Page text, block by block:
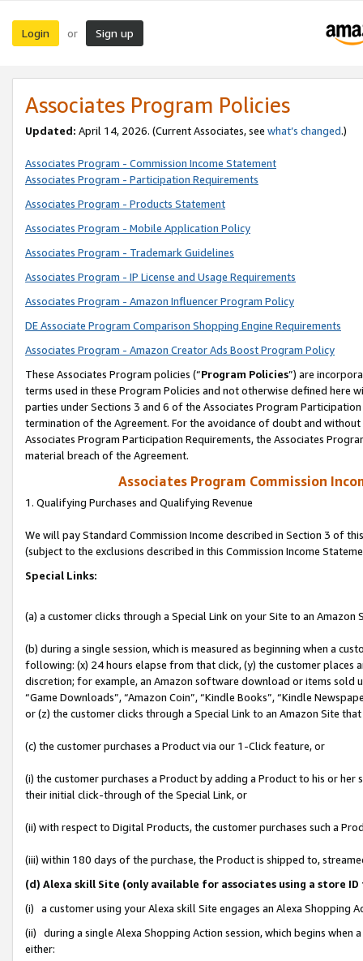
Login or Sign up
Associates Program Policies
Updated: April 14, 2026. (Current Associates, see what’s changed.)
Associates Program - Commission Income Statement
Associates Program - Participation Requirements
Associates Program - Products Statement
Associates Program - Mobile Application Policy
Associates Program - Trademark Guidelines
Associates Program - IP License and Usage Requirements
Associates Program - Amazon Influencer Program Policy
DE Associate Program Comparison Shopping Engine Requirements
Associates Program - Amazon Creator Ads Boost Program Policy
These Associates Program policies (“Program Policies”) are
terms used in these Program Policies and not otherwise defined
parties under Sections 3 and 6 of the Associates Program
termination of the Agreement. For the avoidance of doubt and
Associates Program Participation Requirements, the Associates
material breach of the Agreement.
Associates Program Commission
1. Qualifying Purchases and Qualifying Revenue
We will pay Standard Commission Income described in Section 3 of
(subject to the exclusions described in this Commission Income
Special Links:
(a) a customer clicks through a Special Link on your Site to an Amazon
(b) during a single session, which is measured as beginning when a
following: (x) 24 hours elapse from that click, (y) the customer
discretion; for example, an Amazon software download or items sold
“Game Downloads”, “Amazon Coin”, “Kindle Books”, “Kindle
or (z) the customer clicks through a Special Link to an Amazon Site
(c) the customer purchases a Product via our 1-Click feature, or
(i) the customer purchases a Product by adding a Product to his or
their initial click-through of the Special Link, or
(ii) with respect to Digital Products, the customer purchases such a
(iii) within 180 days of the purchase, the Product is shipped to,
(d) Alexa skill Site (only available for associates using a store
(i) a customer using your Alexa skill Site engages an Alexa Shopping
(ii) during a single Alexa Shopping Action session, which begins when
either: